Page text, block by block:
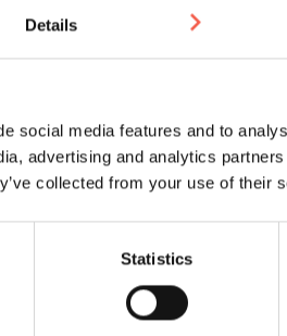
Details
social media features and to
advertising and analytics
collected from your use of their
Statistics
RIBA
Keep up to date with the
our RIBA Assessed CPD
on the RIBA platform, for